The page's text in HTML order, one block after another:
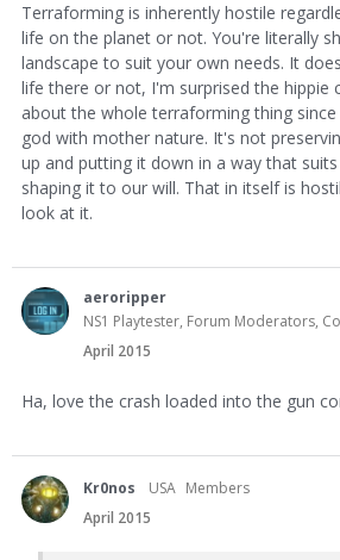
Terraforming is inherently hostile
life on the planet or not. You're literally
landscape to suit your own needs. It
life there or not, I'm surprised the hippie
about the whole terraforming thing since
god with mother nature. It's not
up and putting it down in a way that
shaping it to our will. That in itself is
look at it.
aeroripper
NS1 Playtester, Forum Moderators,
April 2015
Ha, love the crash loaded into the gun
Kr0nos USA Members
April 2015